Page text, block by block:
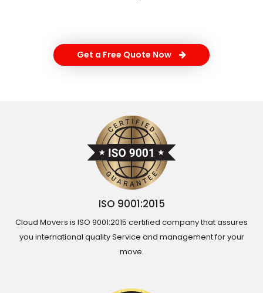
Get a Free Quote Now
ISO 9001:2015
Cloud Movers is ISO 9001:2015 certified company that assures
you international quality Service and management for your
move.